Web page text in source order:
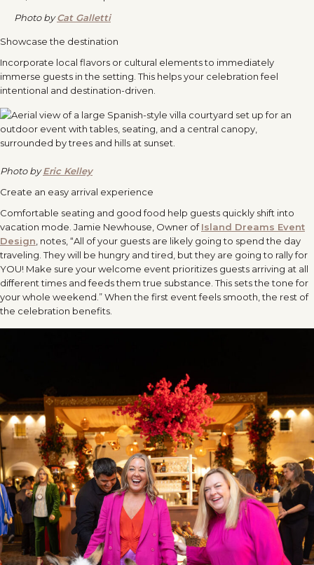
Photo byCat Galletti
Showcase the destination
Incorporate local flavors or cultural elements to immediately
immerse guests in the setting. This helps your celebration feel
intentional and destination-driven.
Photo byEric Kelley
Create an easy arrival experience
Comfortable seating and good food help guests quickly shift into
vacation mode. Jamie Newhouse, Owner ofIsland Dreams Event
Design , notes, “All of your guests are likely going to spend the day
traveling. They will be hungry and tired, but they are going to rally for
YOU! Make sure your welcome event prioritizes guests arriving at all
different times and feeds them true substance. This sets the tone for
your whole weekend.” When the first event feels smooth, the rest of
the celebration benefits.